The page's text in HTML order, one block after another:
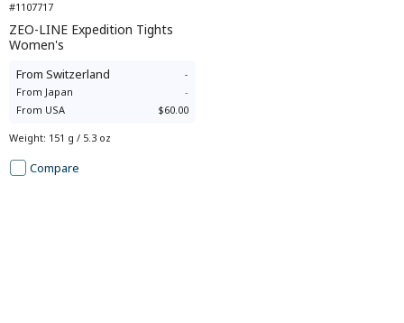
#1107717
ZEO-LINE Expedition Tights
Women's
From Switzerland -
From Japan
-
From USA $60.00
Weight: 151 g / 5.3 oz
Compare